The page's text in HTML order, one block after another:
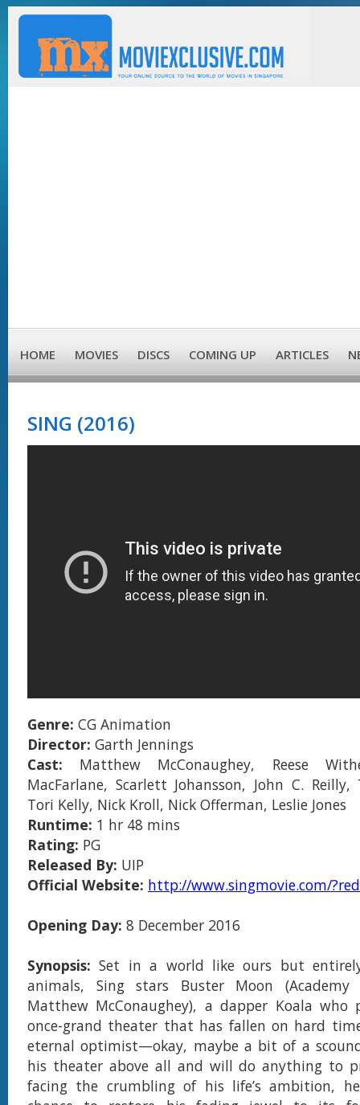
HOME MOVIES DISCS COMING UP ARTICLES
SING (2016)
Genre: CG Animation
Director: Garth Jennings
Cast: Matthew McConaughey, Reese
MacFarlane, Scarlett Johansson, John C.
Tori Kelly, Nick Kroll, Nick Offerman, Leslie Jones
Runtime: 1 hr 48 mins
Rating: PG
Released By: UIP
Official Website: http://www.singmovie.com/
Opening Day: 8 December 2016
Synopsis:Set in a world like ours but
animals, Sing stars Buster Moon (Academy
Matthew McConaughey), a dapper Koala who
once-grand theater that has fallen on hard
eternal optimist—okay, maybe a bit of a
his theater above all and will do anything to
facing the crumbling of his life’s ambition,